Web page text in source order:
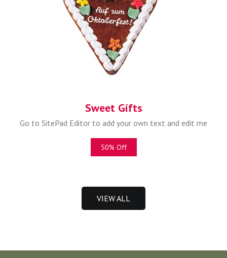
Sweet Gifts
Go to SitePad Editor to add your own text and edit me
50% Off
VIEW ALL